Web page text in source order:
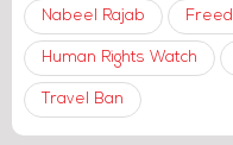
Nabeel Rajab
Human Rights Watch
Travel Ban